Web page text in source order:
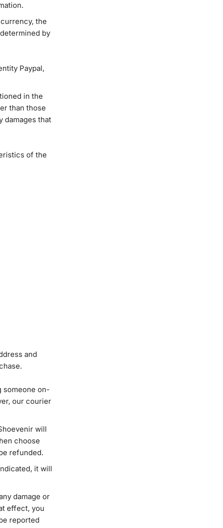
the
by
Paypal,
in the
than those
damages that
of the
and
someone on-
our courier
will
choose
refunded.
it will
damage or
effect, you
reported